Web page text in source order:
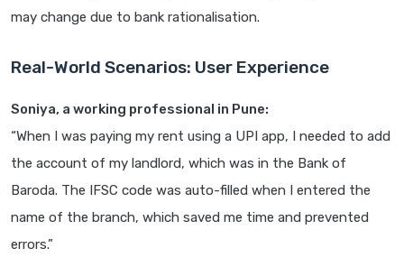
may change due to bank rationalisation.
Real-World Scenarios: User Experience
Soniya, a working professional in Pune:
“When I was paying my rent using a UPI app, I needed to add
the account of my landlord, which was in the Bank of
Baroda. The IFSC code was auto-filled when I entered the
name of the branch, which saved me time and prevented
errors.”